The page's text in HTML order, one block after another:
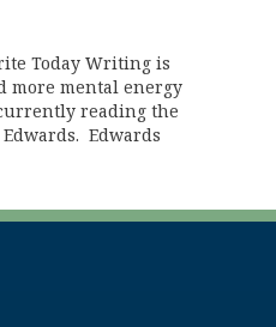
Today Writing is
more mental energy
reading the
Edwards